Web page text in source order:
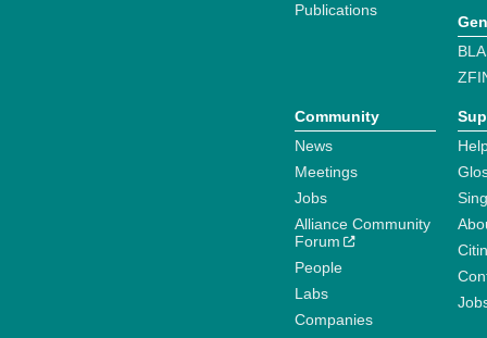
Publications
Community
News
Meetings
Jobs
Alliance Community
Forum
People
Labs
Companies